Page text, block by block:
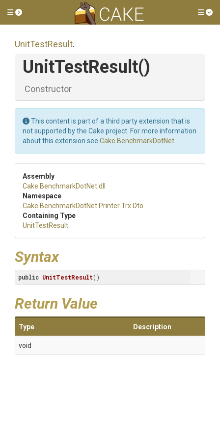
Toggle side menu
UnitTestResult.
UnitTestResult()
Constructor
This content is part of a third party extension that is
not supported by the Cake project. For more information
about this extension see Cake.BenchmarkDotNet
Assembly
Cake .BenchmarkDotNet.dll
Namespace
Cake .BenchmarkDotNet .Printer.Trx .Dto
Containing Type
UnitTestResult
Syntax
public UnitTestResult()
Return Value
Type Description
void